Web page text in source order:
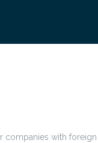
companies with foreign